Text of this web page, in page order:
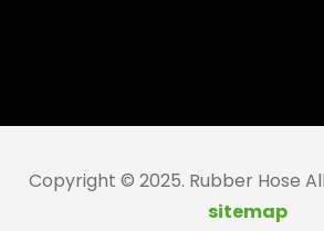
Copyright © 2025. Rubber Hose
sitemap